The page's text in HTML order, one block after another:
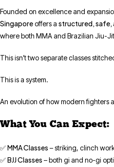
Founded on excellence and
Singaporeoffers a structured, safe,
where both MMA and Brazilian Jiu-
This isn’t two separate classes
This is a system.
An evolution of how modern fighters
What You Can Expect:
✅MMA Classes – striking, clinch
✅BJJ Classes – both gi and no-gi